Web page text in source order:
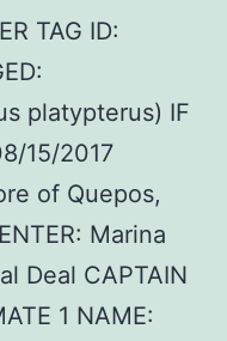
TAG ID:
platypterus) IF
15/2017
of Quepos,
Marina
Deal CAPTAIN
1 NAME: